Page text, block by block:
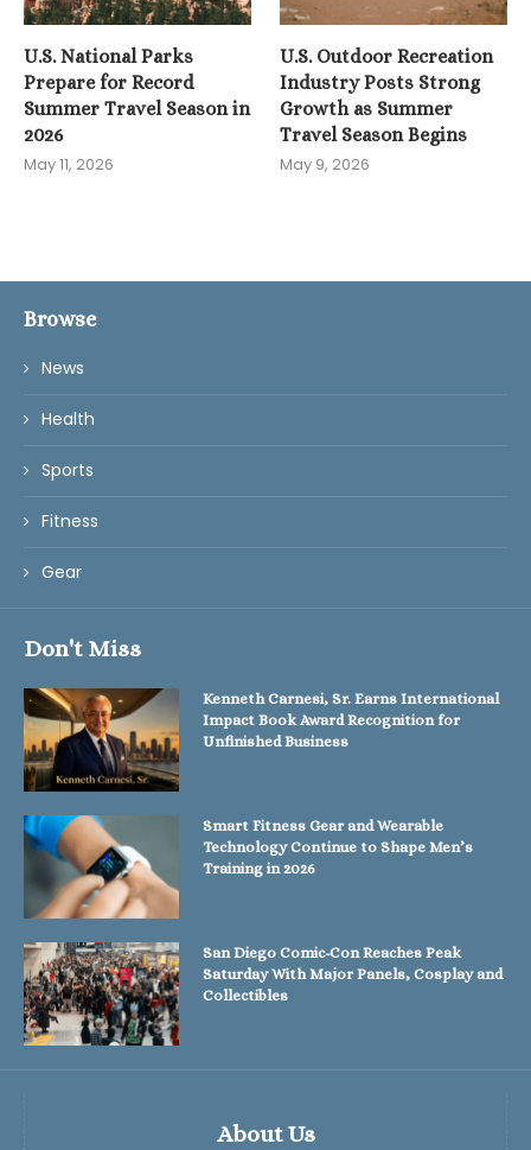
U.S. National Parks
Prepare for Record
Summer Travel Season in
2026
May 11, 2026
U.S. Outdoor Recreation
Industry Posts Strong
Growth as Summer
Travel Season Begins
May 9, 2026
Browse
News
Health
Sports
Fitness
Gear
About Us
Don't Miss
Kenneth Carnesi, Sr. Earns International
Impact Book Award Recognition for
Unfinished Business
Smart Fitness Gear and Wearable
Technology Continue to Shape Men’s
Training in 2026
San Diego Comic-Con Reaches Peak
Saturday With Major Panels, Cosplay and
Collectibles